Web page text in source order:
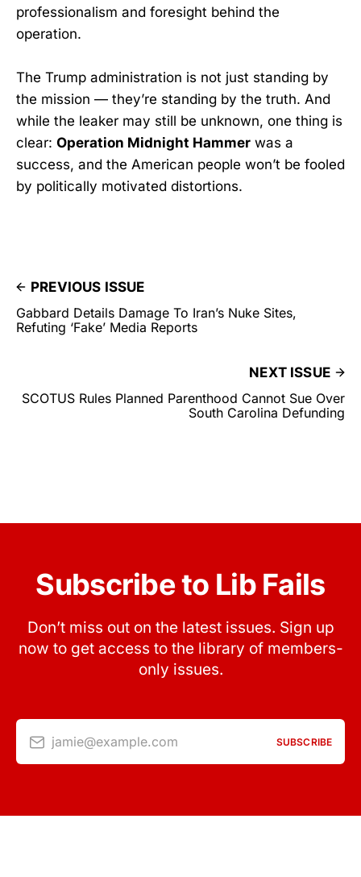
professionalism and foresight behind the
operation.
The Trump administration is not just standing by
the mission — they’re standing by the truth. And
while the leaker may still be unknown, one thing is
clear: Operation Midnight Hammer was a
success, and the American people won’t be fooled
by politically motivated distortions.
PREVIOUS ISSUE
Gabbard Details Damage To Iran’s Nuke Sites,
Refuting ‘Fake’ Media Reports
NEXT ISSUE
SCOTUS Rules Planned Parenthood Cannot Sue Over
South Carolina Defunding
Subscribe to Lib Fails
Don’t miss out on the latest issues. Sign up
now to get access to the library of members-
only issues.
jamie@example.com SUBSCRIBE